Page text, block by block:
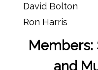
David Bolton
Ron Harris
Members:
and